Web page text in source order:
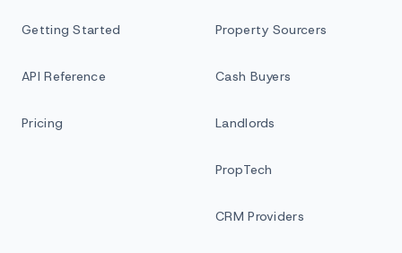
Getting Started
API Reference
Pricing
Property Sourcers
Cash Buyers
Landlords
PropTech
CRM Providers